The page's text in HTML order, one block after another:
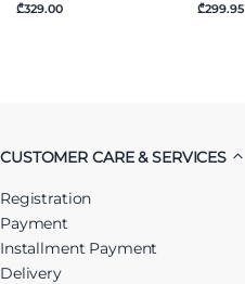
₾329.00 ₾299.95
CUSTOMER CARE & SERVICES
Registration
Payment
Installment Payment
Delivery